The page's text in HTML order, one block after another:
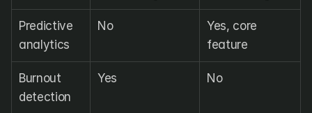
Predictive
analytics
No
Yes, core
feature
Burnout
detection
Yes No